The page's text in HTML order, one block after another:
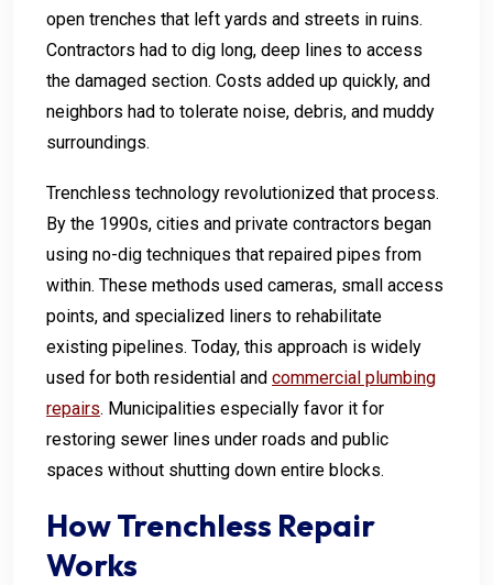
open trenches that left yards and streets in ruins.
Contractors had to dig long, deep lines to access
the damaged section. Costs added up quickly, and
neighbors had to tolerate noise, debris, and muddy
surroundings.
Trenchless technology revolutionized that process.
By the 1990s, cities and private contractors began
using no-dig techniques that repaired pipes from
within. These methods used cameras, small access
points, and specialized liners to rehabilitate
existing pipelines. Today, this approach is widely
used for both residential and commercial plumbing
repairs. Municipalities especially favor it for
restoring sewer lines under roads and public
spaces without shutting down entire blocks.
How Trenchless Repair
Works